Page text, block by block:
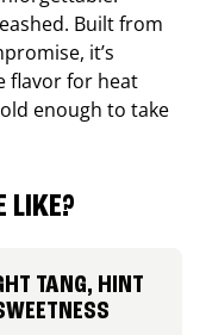
Built from
it’s
flavor for heat
enough to take
LIKE?
TANG, HINT